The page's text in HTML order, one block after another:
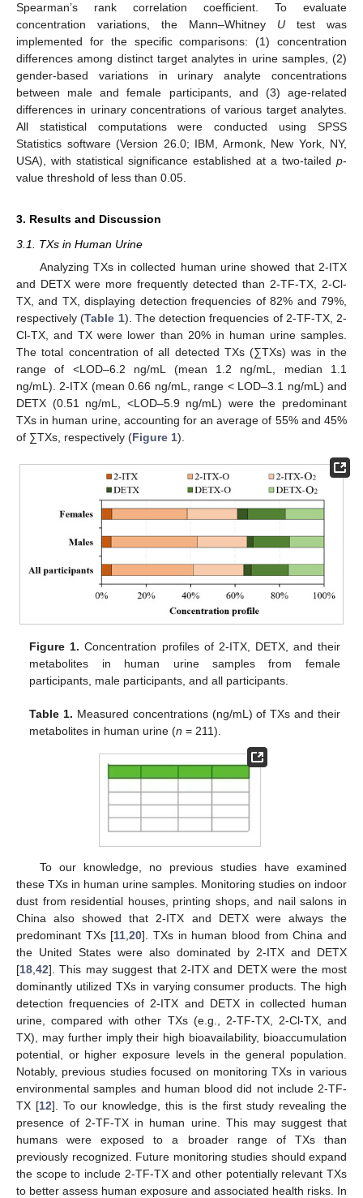
Spearman’s rank correlation coefficient. To evaluate
concentration variations, the Mann–Whitney U test was
implemented for the specific comparisons: (1) concentration
differences among distinct target analytes in urine samples, (2)
gender-based variations in urinary analyte concentrations
between male and female participants, and (3) age-related
differences in urinary concentrations of various target analytes.
All statistical computations were conducted using SPSS
Statistics software (Version 26.0; IBM, Armonk, New York, NY,
USA), with statistical significance established at a two-tailed p-
value threshold of less than 0.05.
3. Results and Discussion
3.1. TXs in Human Urine
Analyzing TXs in collected human urine showed that 2-ITX
and DETX were more frequently detected than 2-TF-TX, 2-Cl-
TX, and TX, displaying detection frequencies of 82% and 79%,
respectively (Table 1). The detection frequencies of 2-TF-TX, 2-
Cl-TX, and TX were lower than 20% in human urine samples.
The total concentration of all detected TXs (∑TXs) was in the
range of <LOD–6.2 ng/mL (mean 1.2 ng/mL, median 1.1
ng/mL). 2-ITX (mean 0.66 ng/mL, range < LOD–3.1 ng/mL) and
DETX (0.51 ng/mL, <LOD–5.9 ng/mL) were the predominant
TXs in human urine, accounting for an average of 55% and 45%
of ∑TXs, respectively (Figure 1).
Figure 1. Concentration profiles of 2-ITX, DETX, and their
metabolites in human urine samples from female
participants, male participants, and all participants.
Table 1. Measured concentrations (ng/mL) of TXs and their
metabolites in human urine (n = 211).
To our knowledge, no previous studies have examined
these TXs in human urine samples. Monitoring studies on indoor
dust from residential houses, printing shops, and nail salons in
China also showed that 2-ITX and DETX were always the
predominant TXs [11 ,20]. TXs in human blood from China and
the United States were also dominated by 2-ITX and DETX
[18 42]. This may suggest that 2-ITX and DETX were the most
dominantly utilized TXs in varying consumer products. The high
detection frequencies of 2-ITX and DETX in collected human
urine, compared with other TXs (e.g., 2-TF-TX, 2-Cl-TX, and
TX), may further imply their high bioavailability, bioaccumulation
potential, or higher exposure levels in the general population.
Notably, previous studies focused on monitoring TXs in various
environmental samples and human blood did not include 2-TF-
TX [12]. To our knowledge, this is the first study revealing the
presence of 2-TF-TX in human urine. This may suggest that
humans were exposed to a broader range of TXs than
previously recognized. Future monitoring studies should expand
the scope to include 2-TF-TX and other potentially relevant TXs
to better assess human exposure and associated health risks. In